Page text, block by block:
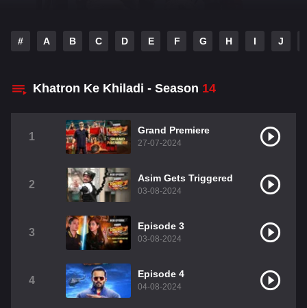
# A B C D E F G H I J
Khatron Ke Khiladi - Season 14
1
Grand Premiere
27-07-2024
2
Asim Gets Triggered
03-08-2024
3
Episode 3
03-08-2024
4
Episode 4
04-08-2024